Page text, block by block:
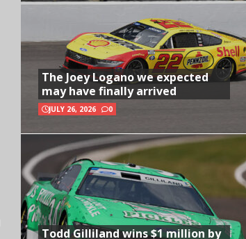
The Joey Logano we expected
may have finally arrived
JULY 26, 2026 0
Todd Gilliland wins $1 million by